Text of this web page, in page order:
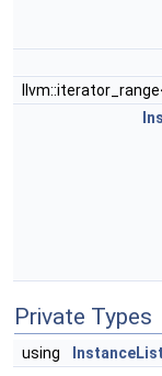
Private Types
using InstanceList